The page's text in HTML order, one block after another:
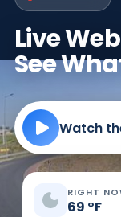
Live
See
Watch
RIGHT
69 °F